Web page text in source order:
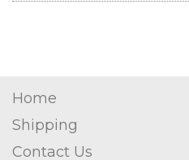
Home
Shipping
Contact Us